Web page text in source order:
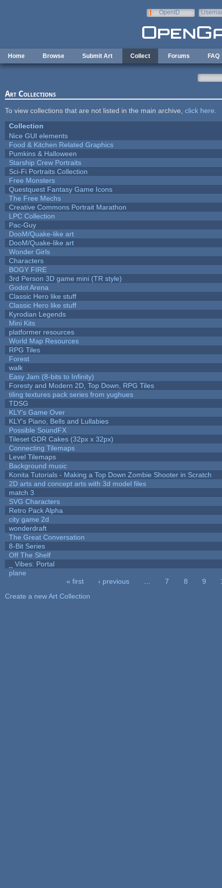
OpenID
Home Browse Submit Art Collect Forums FAQ
Art Collections
To view collections that are not listed in the main archive, click here
Collection
Nice GUI elements
Food & Kitchen Related Graphics
Pumkins & Halloween
Starship Crew Portraits
Sci-Fi Portraits Collection
Free Monsters
Questquest Fantasy Game Icons
The Free Mechs
Creative Commons Portrait Marathon
LPC Collection
Pac-Guy
DooM/Quake-like art
DooM/Quake-like art
Wonder Girls
Characters
BOGY FIRE
3rd Person 3D game mini (TR style)
Godot Arena
Classic Hero like stuff
Classic Hero like stuff
Kyrodian Legends
Mini Kits
platformer resources
World Map Resources
RPG Tiles
Forest
walk
Easy Jam (8-bits to Infinity)
Foresty and Modern 2D, Top Down, RPG Tiles
tiling textures pack series from yughues
TDSG
KLY's Game Over
KLY's Piano, Bells and Lullabies
Possible SoundFX
Tileset GDR Cakes (32px x 32px)
Connecting Tilemaps
Level Tilemaps
Background music
Konita Tutorials - Making a Top Down Zombie Shooter in Scratch
2D arts and concept arts with 3d model files
match 3
SVG Characters
Retro Pack Alpha
city game 2d
wonderdraft
The Great Conversation
8-Bit Series
Off The Shelf
_ Vibes: Portal
plane
« first ‹ previous 7 8 9
Create a new Art Collection